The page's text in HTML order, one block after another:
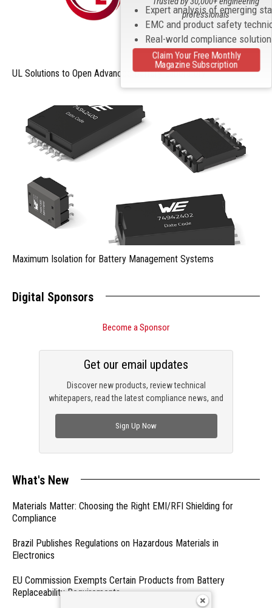
UL Solutions to Open Advanced Battery Laboratory
Maximum Isolation for Battery Management Systems
Digital Sponsors
Become a Sponsor
Discover new products, review technical
whitepapers, read the latest compliance news, and
Get our email updates
Sign Up Now
What's New
Materials Matter: Choosing the Right EMI/RFI Shielding for
Compliance
Brazil Publishes Regulations on Hazardous Materials in
Electronics
EU Commission Exempts Certain Products from Battery
Replaceability Requirements
Expert analysis of emerging
EMC and product safety
Real-world compliance
professionals
Claim Your Free Monthly
Magazine Subscription